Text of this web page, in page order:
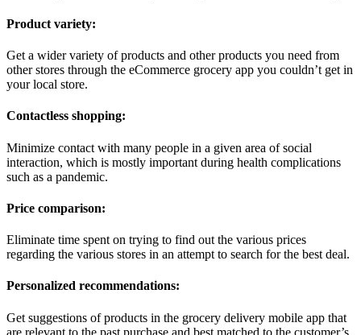
Product variety:
Get a wider variety of products and other products you need from
other stores through the eCommerce grocery app you couldn’t get in
your local store.
Contactless shopping:
Minimize contact with many people in a given area of social
interaction, which is mostly important during health complications
such as a pandemic.
Price comparison:
Eliminate time spent on trying to find out the various prices
regarding the various stores in an attempt to search for the best deal.
Personalized recommendations:
Get suggestions of products in the grocery delivery mobile app that
are relevant to the past purchase and best matched to the customer’s